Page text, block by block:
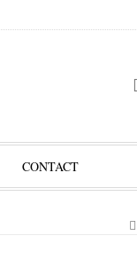
CONTACT